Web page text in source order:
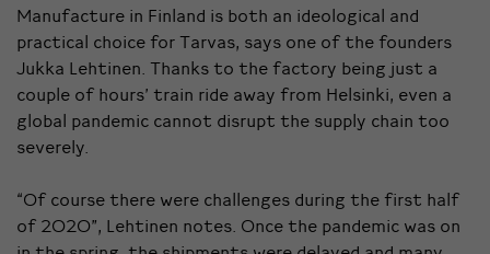
Manufacture in Finland is both an ideological and
practical choice for Tarvas, says one of the founders
Jukka Lehtinen. Thanks to the factory being just a
couple of hours’ train ride away from Helsinki, even a
global pandemic cannot disrupt the supply chain too
severely.
“Of course there were challenges during the first half
of 2020”, Lehtinen notes. Once the pandemic was on